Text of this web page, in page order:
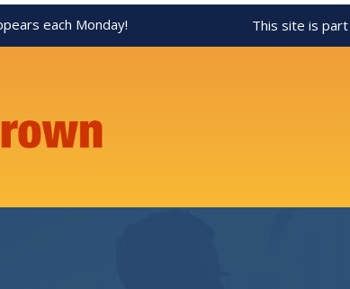
each Monday! This site is